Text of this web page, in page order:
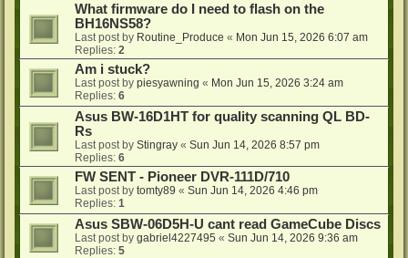
What firmware do I need to flash on the
BH16NS58?
Last post by Routine_Produce « Mon Jun 15, 2026 6:07 am
Replies: 2
Am i stuck?
Last post by piesyawning « Mon Jun 15, 2026 3:24 am
Replies: 6
Asus BW-16D1HT for quality scanning QL BD-
Rs
Last post by Stingray « Sun Jun 14, 2026 8:57 pm
Replies: 6
FW SENT - Pioneer DVR-111D/710
Last post by tomty89 « Sun Jun 14, 2026 4:46 pm
Replies: 1
Asus SBW-06D5H-U cant read GameCube Discs
Last post by gabriel4227495 « Sun Jun 14, 2026 9:36 am
Replies: 5